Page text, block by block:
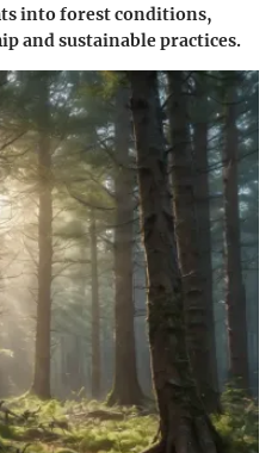
into forest conditions,
and sustainable practices.